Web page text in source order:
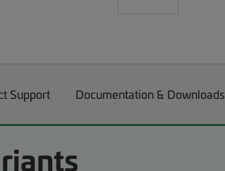
Support Documentation & Downloads